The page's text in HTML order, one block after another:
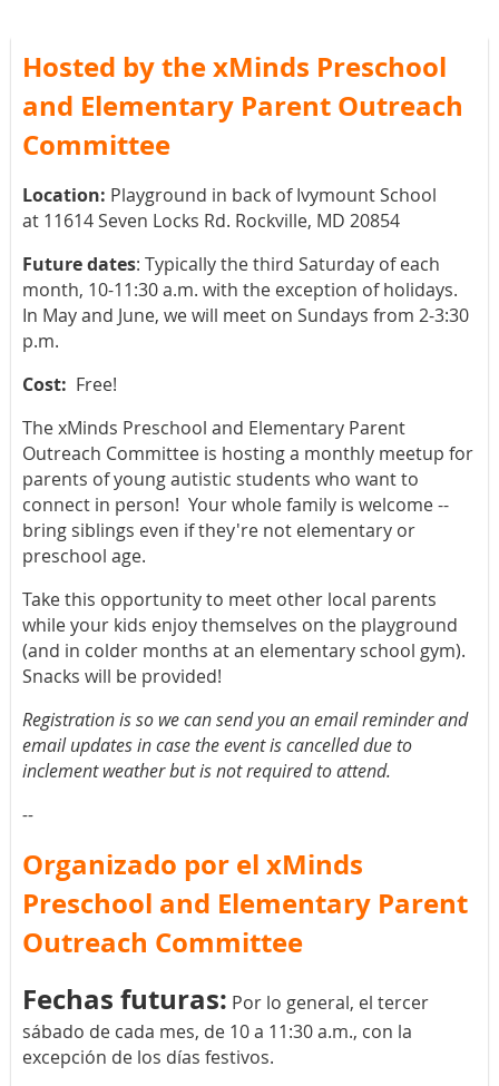
Hosted by the xMinds Preschool
and Elementary Parent Outreach
Committee
Location: Playground in back of Ivymount School
at 11614 Seven Locks Rd. Rockville, MD 20854
Future dates: Typically the third Saturday of each
month, 10-11:30 a.m. with the exception of holidays.
In May and June, we will meet on Sundays from 2-3:30
p.m.
Cost: Free!
The xMinds Preschool and Elementary Parent
Outreach Committee is hosting a monthly meetup for
parents of young autistic students who want to
connect in person! Your whole family is welcome --
bring siblings even if they're not elementary or
preschool age.
Take this opportunity to meet other local parents
while your kids enjoy themselves on the playground
(and in colder months at an elementary school gym).
Snacks will be provided!
Registration is so we can send you an email reminder and
email updates in case the event is cancelled due to
inclement weather but is not required to attend.
--
Organizado por el xMinds
Preschool and Elementary Parent
Outreach Committee
Fechas futuras: Por lo general, el tercer
sábado de cada mes, de 10 a 11:30 a.m., con la
excepción de los días festivos.